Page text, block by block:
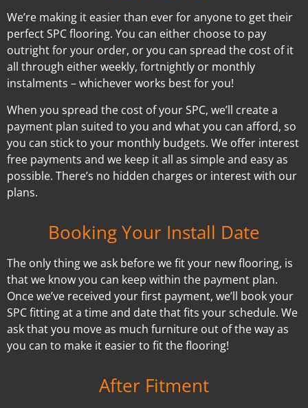
We’re making it easier than ever for anyone to get their
perfect SPC flooring. You can either choose to pay
outright for your order, or you can spread the cost of it
all through either weekly, fortnightly or monthly
instalments – whichever works best for you!
When you spread the cost of your SPC, we’ll create a
payment plan suited to you and what you can afford, so
you can stick to your monthly budgets. We offer interest
free payments and we keep it all as simple and easy as
possible. There’s no hidden charges or interest with our
plans.
Booking Your Install Date
The only thing we ask before we fit your new flooring, is
that we know you can keep within the payment plan.
Once we’ve received your first payment, we’ll book your
SPC fitting at a time and date that fits your schedule. We
ask that you move as much furniture out of the way as
you can to make it easier to fit the flooring!
After Fitment